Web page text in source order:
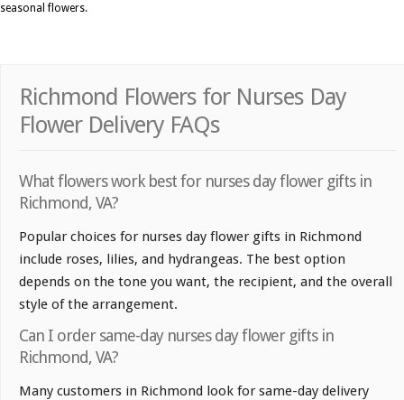
seasonal flowers.
Richmond Flowers for Nurses Day
Flower Delivery FAQs
What flowers work best for nurses day flower gifts in
Richmond, VA?
Popular choices for nurses day flower gifts in Richmond
include roses, lilies, and hydrangeas. The best option
depends on the tone you want, the recipient, and the overall
style of the arrangement.
Can I order same-day nurses day flower gifts in
Richmond, VA?
Many customers in Richmond look for same-day delivery